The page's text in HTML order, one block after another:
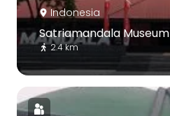
Indonesia
Satriamandala Museum
2.4 km